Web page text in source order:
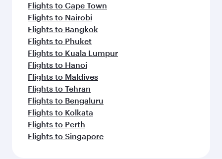
Flights to Cape Town
Flights to Nairobi
Flights to Bangkok
Flights to Phuket
Flights to Kuala Lumpur
Flights to Hanoi
Flights to Maldives
Flights to Tehran
Flights to Bengaluru
Flights to Kolkata
Flights to Perth
Flights to Singapore